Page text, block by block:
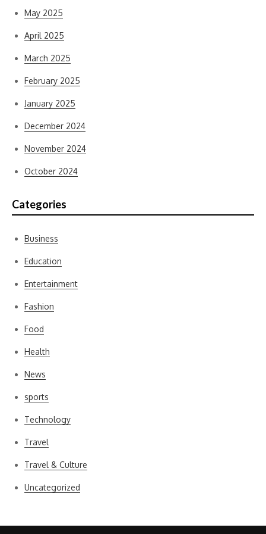
May 2025
April 2025
March 2025
February 2025
January 2025
December 2024
November 2024
October 2024
Categories
Business
Education
Entertainment
Fashion
Food
Health
News
sports
Technology
Travel
Travel & Culture
Uncategorized